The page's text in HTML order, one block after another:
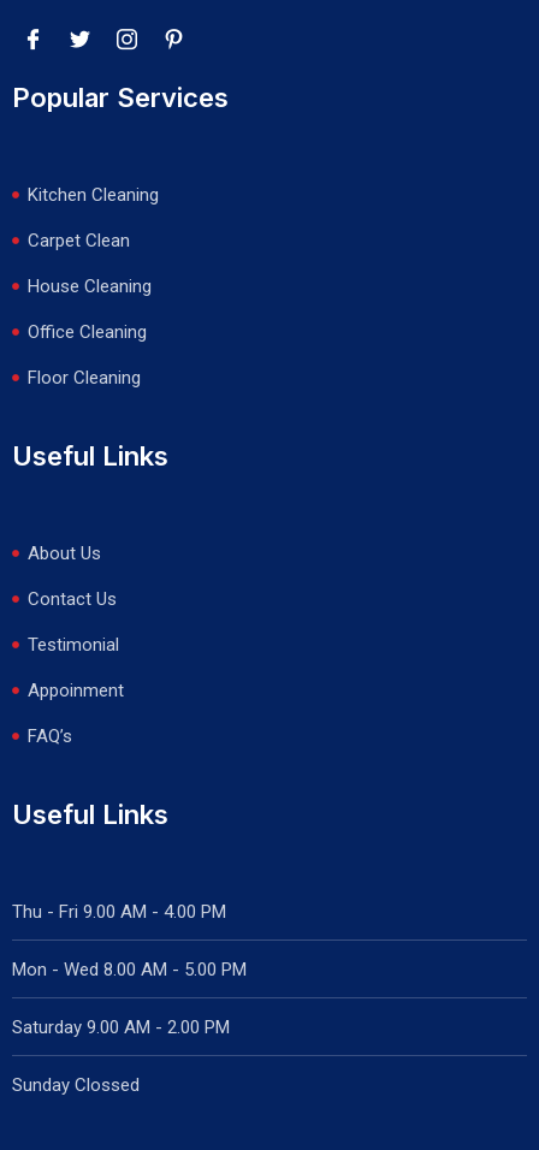
Popular Services
Kitchen Cleaning
Carpet Clean
House Cleaning
Office Cleaning
Floor Cleaning
Useful Links
About Us
Contact Us
Testimonial
Appoinment
FAQ’s
Useful Links
Thu - Fri 9.00 AM - 4.00 PM
Mon - Wed 8.00 AM - 5.00 PM
Saturday 9.00 AM - 2.00 PM
Sunday Clossed